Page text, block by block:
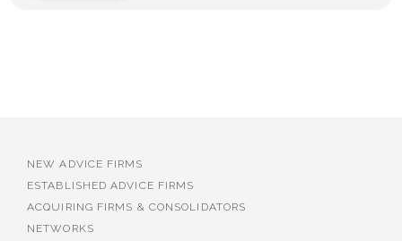
NEW ADVICE FIRMS
ESTABLISHED ADVICE FIRMS
ACQUIRING FIRMS & CONSOLIDATORS
NETWORKS